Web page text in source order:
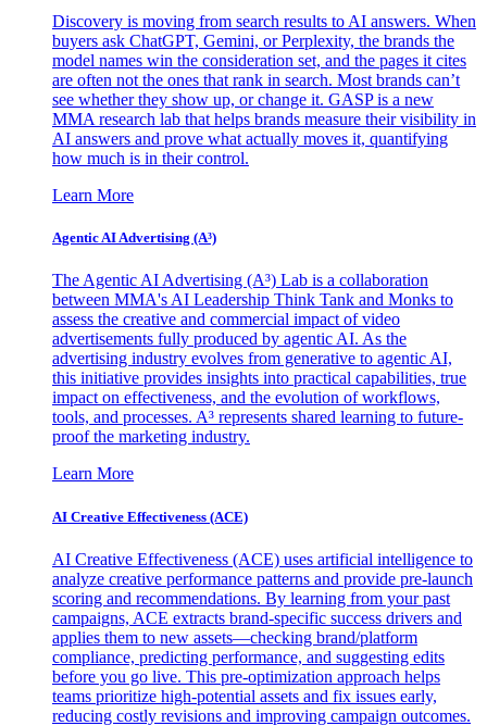
Discovery is moving from search results to AI answers. When
buyers ask ChatGPT, Gemini, or Perplexity, the brands the
model names win the consideration set, and the pages it cites
are often not the ones that rank in search. Most brands can’t
see whether they show up, or change it. GASP is a new
MMA research lab that helps brands measure their visibility in
AI answers and prove what actually moves it, quantifying
how much is in their control.
Learn More
Agentic AI Advertising (A³)
The Agentic AI Advertising (A³) Lab is a collaboration
between MMA's AI Leadership Think Tank and Monks to
assess the creative and commercial impact of video
advertisements fully produced by agentic AI. As the
advertising industry evolves from generative to agentic AI,
this initiative provides insights into practical capabilities, true
impact on effectiveness, and the evolution of workflows,
tools, and processes. A³ represents shared learning to future-
proof the marketing industry.
Learn More
AI Creative Effectiveness (ACE)
AI Creative Effectiveness (ACE) uses artificial intelligence to
analyze creative performance patterns and provide pre-launch
scoring and recommendations. By learning from your past
campaigns, ACE extracts brand-specific success drivers and
applies them to new assets—checking brand/platform
compliance, predicting performance, and suggesting edits
before you go live. This pre-optimization approach helps
teams prioritize high-potential assets and fix issues early,
reducing costly revisions and improving campaign outcomes.